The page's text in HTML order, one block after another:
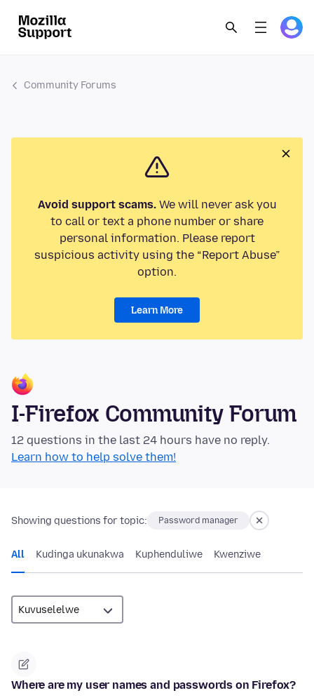
Community Forums
Avoid support scams.We will never ask you
to call or text a phone number or share
personal information. Please report
suspicious activity using the “Report Abuse”
option.
Learn More
I-Firefox Community Forum
12 questions in the last 24 hours have no reply.
Learn how to help solve them!
Showing questions for topic: Password manager
All Kudinga ukunakwa Kuphenduliwe Kwenziwe
Where are my user names and passwords on Firefox?